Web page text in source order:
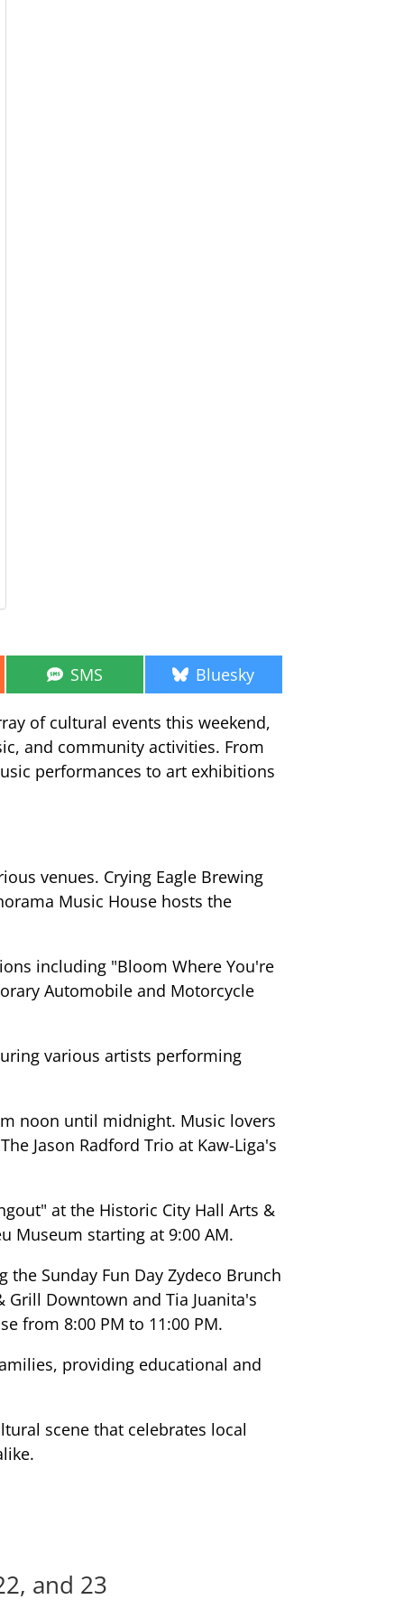
Share
on
SMS Share
on
Bluesky
of cultural events this weekend,
and community activities. From
performances to art exhibitions
venues. Crying Eagle Brewing
Music House hosts the
including "Bloom Where You're
Automobile and Motorcycle
various artists performing
noon until midnight. Music lovers
Jason Radford Trio at Kaw-Liga's
at the Historic City Hall Arts &
Museum starting at 9:00 AM.
Sunday Fun Day Zydeco Brunch
Grill Downtown and Tia Juanita's
from 8:00 PM to 11:00 PM.
providing educational and
scene that celebrates local
and 23